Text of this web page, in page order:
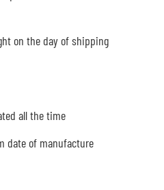
on the day of shipping
all the time
date of manufacture